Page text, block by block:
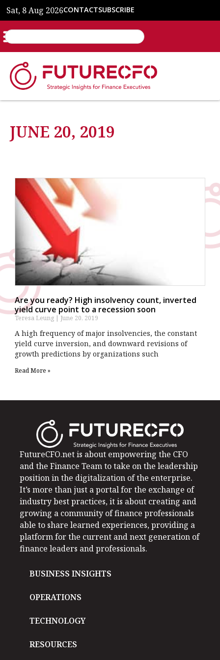
Sat, 8 Aug 2026CONTACTSUBSCRIBE
JUNE 20, 2019
Are you ready? High insolvency count, inverted
yield curve point to a recession soon
Teresa Leung June 20, 2019
A high frequency of major insolvencies, the constant
yield curve inversion, and downward revisions of
growth predictions by organizations such
Read More »
FutureCFO.net is about empowering the CFO
and the Finance Team to take on the leadership
position in the digitalization of the enterprise.
It’s more than just a portal for the exchange of
industry best practices, it is about creating and
growing a community of finance professionals
able to share learned experiences, providing a
platform for the current and next generation of
finance leaders and professionals.
BUSINESS INSIGHTS
OPERATIONS
TECHNOLOGY
RESOURCES